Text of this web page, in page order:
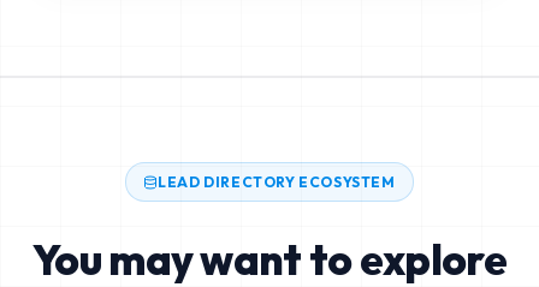
LEAD DIRECTORY ECOSYSTEM
You may want to explore